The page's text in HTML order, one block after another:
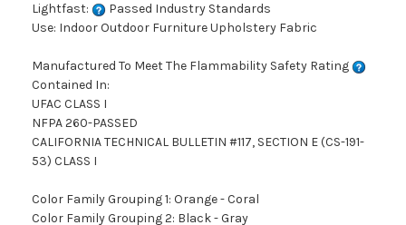
Lightfast:
Passed Industry Standards
Use: Indoor Outdoor Furniture Upholstery Fabric
Manufactured To Meet The Flammability Safety Rating
Contained In:
UFAC CLASS I
NFPA 260-PASSED
CALIFORNIA TECHNICAL BULLETIN #117, SECTION E (CS-191-
53) CLASS I
Color Family Grouping 1: Orange - Coral
Color Family Grouping 2: Black - Gray